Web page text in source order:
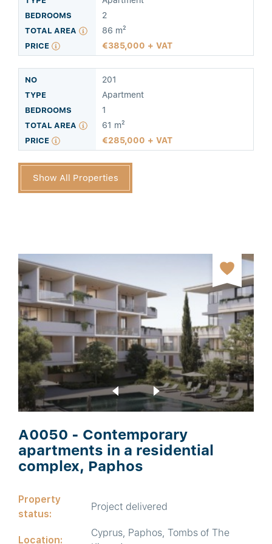
A0050 - Contemporary
apartments in a residential
complex, Paphos
Property
status:
Project delivered
Location:
Cyprus, Paphos, Tombs of The